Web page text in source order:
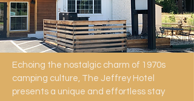
Echoing the nostalgic charm of 1970s
camping culture, The Jeffrey Hotel
presents a unique and effortless stay